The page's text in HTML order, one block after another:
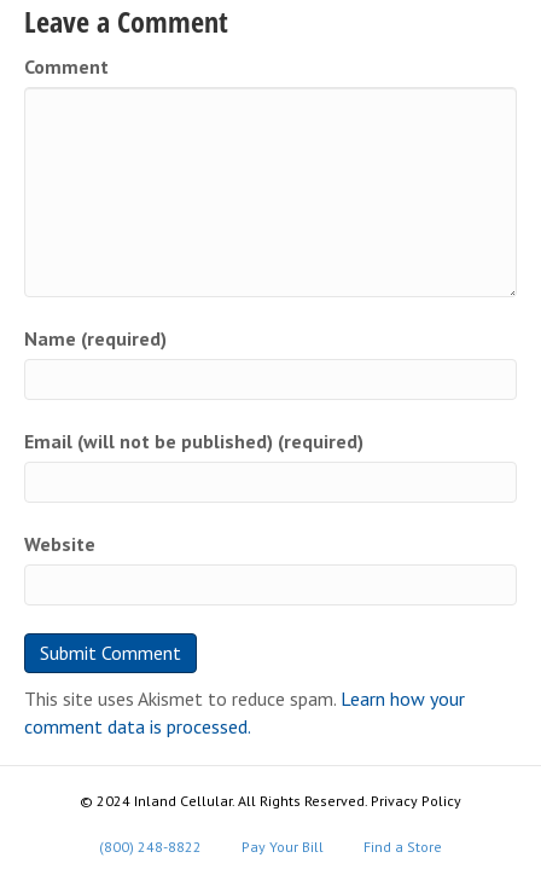
Leave a Comment
Comment
Name (required)
Email (will not be published) (required)
Website
This site uses Akismet to reduce spam. Learn how your
comment data is processed.
© 2024 Inland Cellular. All Rights Reserved. Privacy Policy
(800) 248-8822 Pay Your Bill
Find a Store